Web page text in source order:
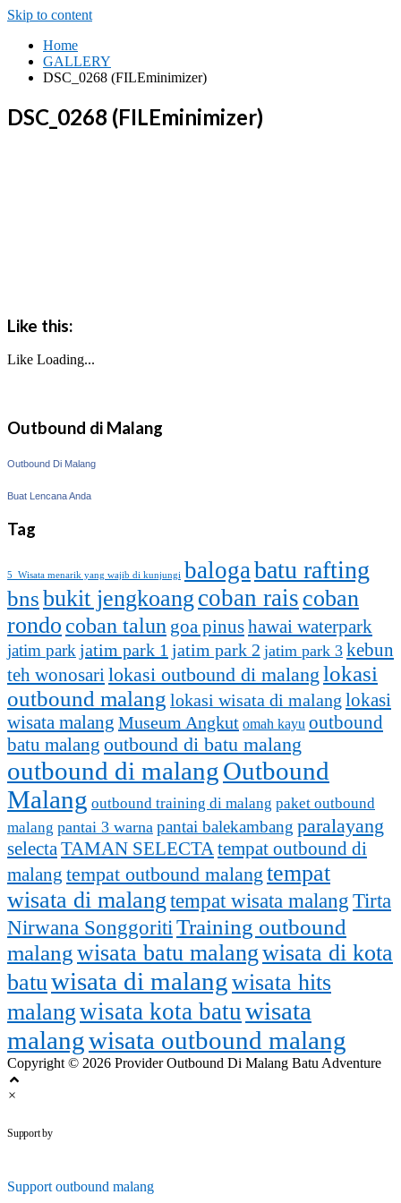
Skip to content
Home
GALLERY
DSC_0268 (FILEminimizer)
DSC_0268 (FILEminimizer)
Like this:
Like Loading...
Outbound di Malang
Outbound Di Malang
Buat Lencana Anda
Tag
5 Wisata menarik yang wajib di kunjungi balogabatu rafting
bnsbukit jengkoang coban rais coban
rondo coban talun goa pinushawai waterpark
jatim park jatim park 1 jatim park 2 jatim park 3 kebun
teh wonosarilokasi outbound di malang lokasi
outbound malang lokasi wisata di malang lokasi
wisata malang Museum Angkut omah kayu outbound
batu malang outbound di batu malang
outbound di malangOutbound
Malang outbound training di malang paket outbound
malang pantai 3 warna pantai balekambang paralayang
selectaTAMAN SELECTA tempat outbound di
malang tempat outbound malang tempat
wisata di malangtempat wisata malangTirta
Nirwana SonggoritiTraining outbound
malangwisata batu malangwisata di kota
batuwisata di malangwisata hits
malangwisata kota batuwisata
malangwisata outbound malang
Copyright © 2026 Provider Outbound Di Malang Batu Adventure
×
Support by
Support outbound malang